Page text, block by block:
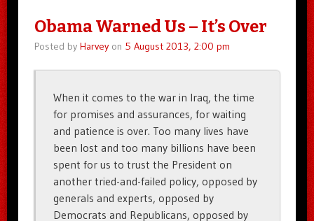
Obama Warned Us – It’s Over
Posted by Harveyon 5 August 2013, 2:00 pm
When it comes to the war in Iraq, the time
for promises and assurances, for waiting
and patience is over. Too many lives have
been lost and too many billions have been
spent for us to trust the President on
another tried-and-failed policy, opposed by
generals and experts, opposed by
Democrats and Republicans, opposed by